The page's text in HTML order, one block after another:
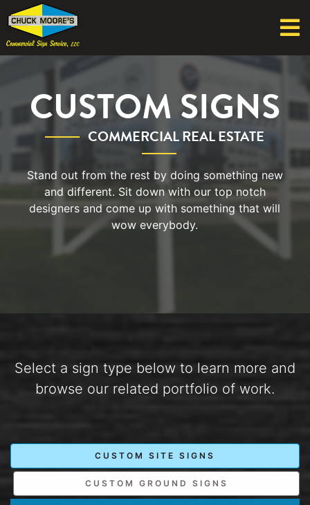
CUSTOM SIGNS
COMMERCIAL REAL ESTATE
Stand out from the rest by doing something new
and different. Sit down with our top notch
designers and come up with something that will
wow everybody.
Select a sign type below to learn more and
browse our related portfolio of work.
CUSTOM SITE SIGNS
CUSTOM GROUND SIGNS